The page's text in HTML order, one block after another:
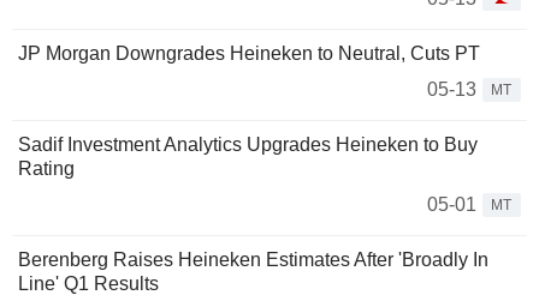
JP Morgan Downgrades Heineken to Neutral, Cuts PT
05-13
MT
Sadif Investment Analytics Upgrades Heineken to Buy
Rating
05-01
MT
Berenberg Raises Heineken Estimates After 'Broadly In
Line' Q1 Results